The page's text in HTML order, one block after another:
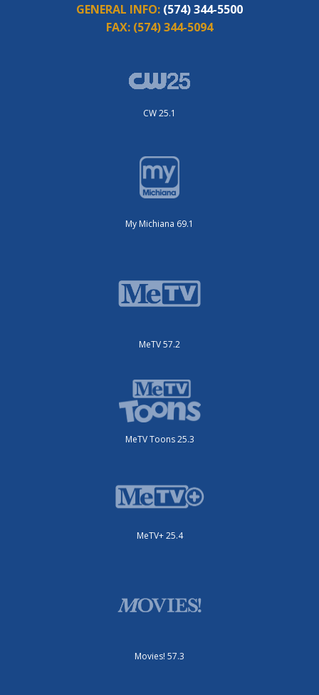
GENERAL INFO: (574) 344-5500
FAX: (574) 344-5094
CW 25.1
My Michiana 69.1
MeTV 57.2
MeTV Toons 25.3
MeTV+ 25.4
Movies! 57.3